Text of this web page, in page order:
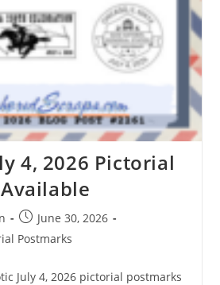
4, 2026 Pictorial
June 30, 2026
Postmarks
July 4, 2026 pictorial postmarks